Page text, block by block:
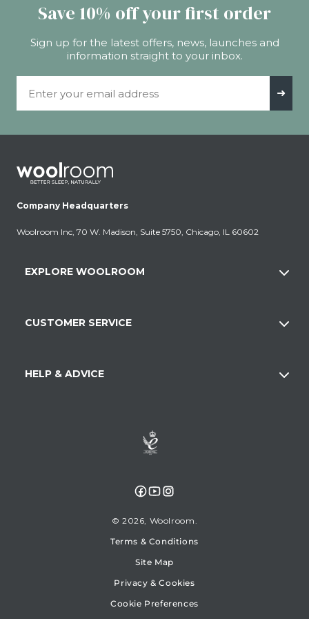
Save 10% off your first order
Sign up for the latest offers, news, launches and
information straight to your inbox.
➜
Company Headquarters
Woolroom Inc, 70 W. Madison, Suite 5750, Chicago, IL 60602
EXPLORE WOOLROOM
CUSTOMER SERVICE
HELP & ADVICE
Facebook
YouTubeInstagram
© 2026, Woolroom
Terms & Conditions
Site Map
Privacy & Cookies
Cookie Preferences